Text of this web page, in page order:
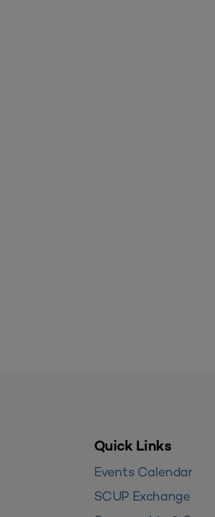
Quick Links
Events Calendar
SCUP Exchange